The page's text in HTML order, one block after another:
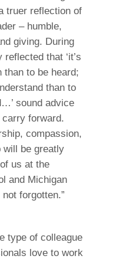
truer reflection of
– humble,
giving. During
that ‘it’s
than to be heard;
than to
sound advice
forward.
compassion,
will be greatly
us at the
and Michigan
forgotten.”
type of colleague
love to work